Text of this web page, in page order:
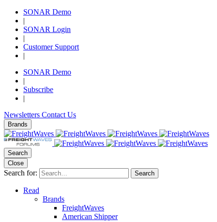
SONAR Demo
|
SONAR Login
|
Customer Support
|
SONAR Demo
|
Subscribe
|
Newsletters Contact Us
Brands
Search
Close
Search for: Search
Read
Brands
FreightWaves
American Shipper